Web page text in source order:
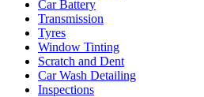
Car Battery
Transmission
Tyres
Window Tinting
Scratch and Dent
Car Wash Detailing
Inspections